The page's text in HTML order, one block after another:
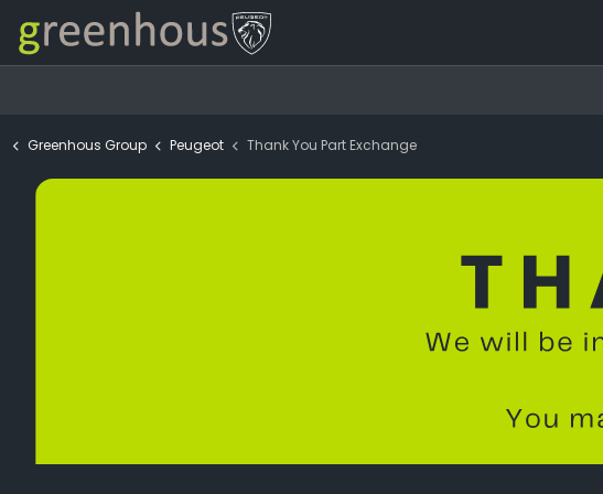
Greenhous Group Peugeot Thank You Part Exchange